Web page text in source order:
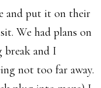
and put it on their
We had plans on
break and I
not too far away.